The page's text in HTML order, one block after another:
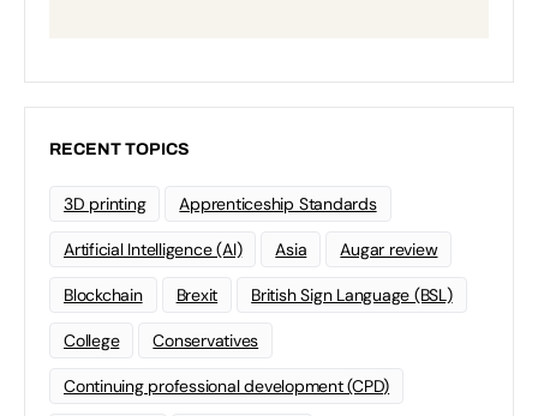
RECENT TOPICS
3D printing Apprenticeship Standards
Artificial Intelligence (AI) Asia Augar review
Blockchain Brexit British Sign Language (BSL)
College Conservatives
Continuing professional development (CPD)